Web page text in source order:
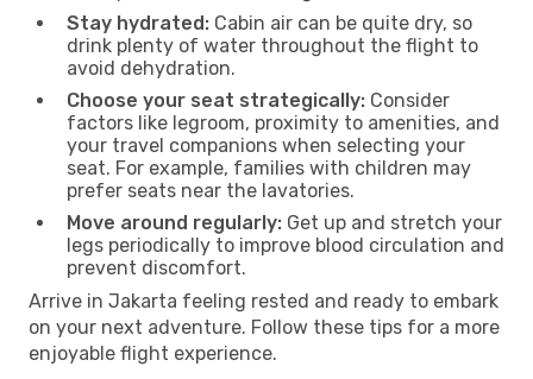
Stay hydrated: Cabin air can be quite dry, so
drink plenty of water throughout the flight to
avoid dehydration.
Choose your seat strategically: Consider
factors like legroom, proximity to amenities, and
your travel companions when selecting your
seat. For example, families with children may
prefer seats near the lavatories.
Move around regularly: Get up and stretch your
legs periodically to improve blood circulation and
prevent discomfort.
Arrive in Jakarta feeling rested and ready to embark
on your next adventure. Follow these tips for a more
enjoyable flight experience.